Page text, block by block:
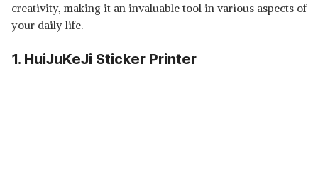
creativity, making it an invaluable tool in various aspects of
your daily life.
1. HuiJuKeJi Sticker Printer